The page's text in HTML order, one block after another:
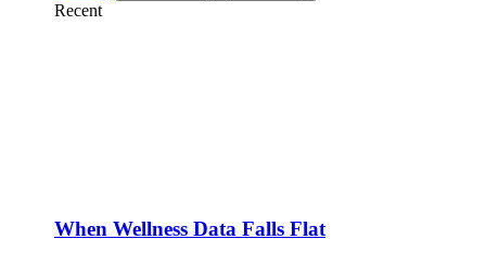
Recent
When Wellness Data Falls Flat